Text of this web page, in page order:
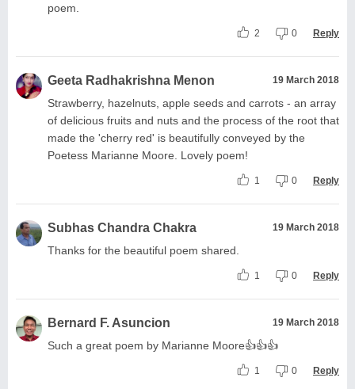
poem.
2 0 Reply
Geeta Radhakrishna Menon 19 March 2018
Strawberry, hazelnuts, apple seeds and carrots - an array
of delicious fruits and nuts and the process of the root that
made the 'cherry red' is beautifully conveyed by the
Poetess Marianne Moore. Lovely poem!
1 0 Reply
Subhas Chandra Chakra 19 March 2018
Thanks for the beautiful poem shared.
1 0 Reply
Bernard F. Asuncion 19 March 2018
Such a great poem by Marianne Moore👍👍👍
1 0 Reply